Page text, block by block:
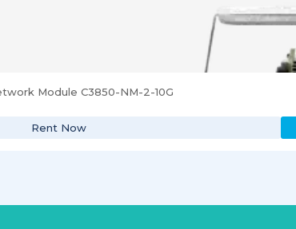
Module C3850-NM-2-10G
Rent Now